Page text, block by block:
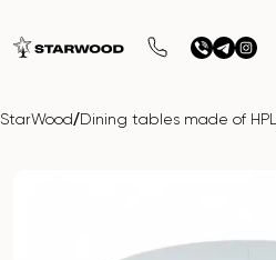
StarWood/Dining tables made of HPL